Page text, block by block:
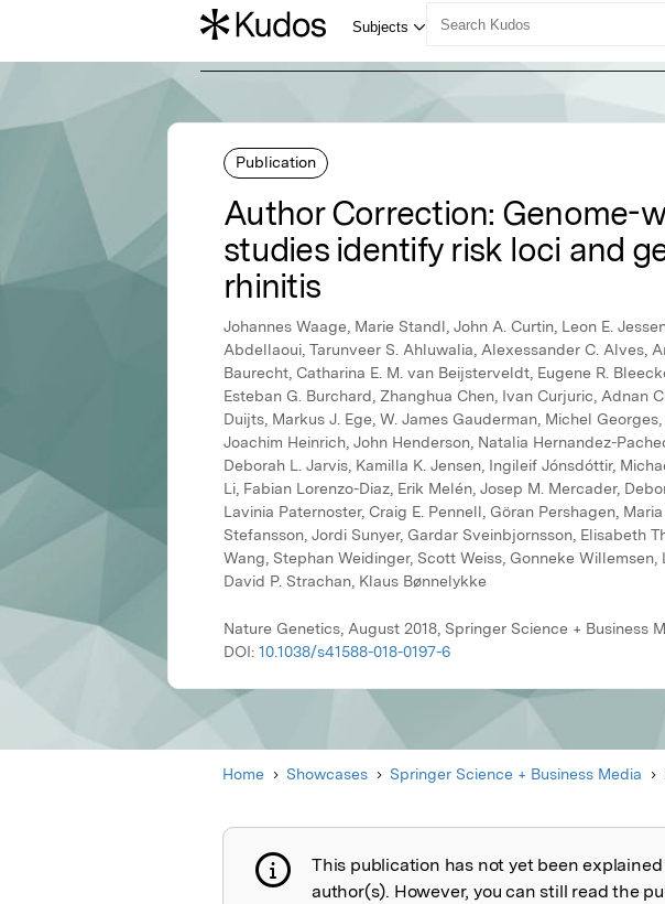
Publication
Author Correction: Genome-
studies identify risk loci and
rhinitis
Johannes Waage, Marie Standl, John A. Curtin, Leon E.
Abdellaoui, Tarunveer S. Ahluwalia, Alexessander C. Alves,
Baurecht, Catharina E. M. van Beijsterveldt, Eugene R.
Esteban G. Burchard, Zhanghua Chen, Ivan Curjuric, Adnan
Duijts, Markus J. Ege, W. James Gauderman, Michel
Joachim Heinrich, John Henderson, Natalia Hernandez-
Deborah L. Jarvis, Kamilla K. Jensen, Ingileif Jónsdóttir,
Li, Fabian Lorenzo-Diaz, Erik Melén, Josep M. Mercader,
Lavinia Paternoster, Craig E. Pennell, Göran Pershagen,
Stefansson, Jordi Sunyer, Gardar Sveinbjornsson, Elisabeth
Wang, Stephan Weidinger, Scott Weiss, Gonneke
David P. Strachan, Klaus Bønnelykke
Nature Genetics, August 2018, Springer Science + Business
DOI: 10.1038/s41588-018-0197-6
Home Showcases Springer Science + Business Media
Publication not explained
This publication has not yet been
author(s). However, you can still read the